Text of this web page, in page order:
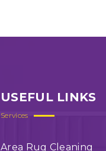
USEFUL LINKS
Services
Area Rug Cleaning